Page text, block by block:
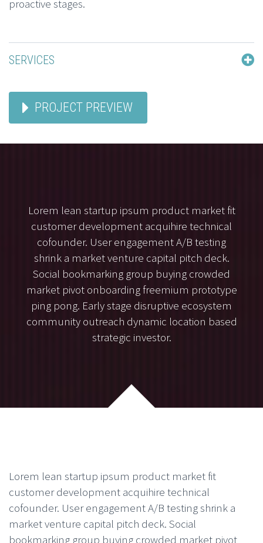
proactive stages.
SERVICES
PROJECT PREVIEW
Lorem lean startup ipsum product market fit
customer development acquihire technical
cofounder. User engagement A/B testing
shrink a market venture capital pitch deck.
Social bookmarking group buying crowded
market pivot onboarding freemium prototype
ping pong. Early stage disruptive ecosystem
community outreach dynamic location based
strategic investor.
Lorem lean startup ipsum product market fit
customer development acquihire technical
cofounder. User engagement A/B testing shrink a
market venture capital pitch deck. Social
bookmarking group buying crowded market pivot